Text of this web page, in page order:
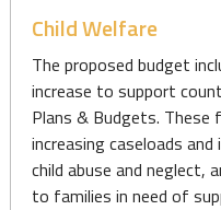
Child Welfare
The proposed budget
increase to support
Plans & Budgets. These
increasing caseloads
child abuse and neglect,
to families in need of